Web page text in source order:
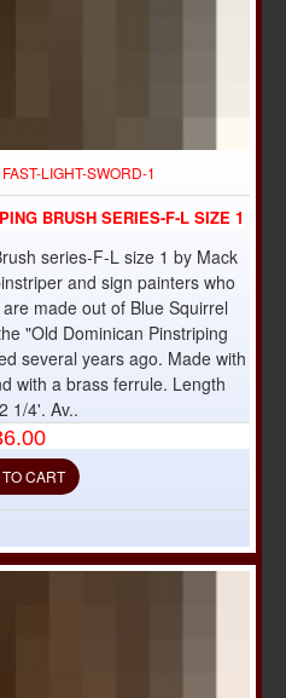
FAST-LIGHT-SWORD-1
BRUSH SERIES-F-L SIZE 1
series-F-L size 1 by Mack
and sign painters who
made out of Blue Squirrel
"Old Dominican Pinstriping
several years ago. Made with
with a brass ferrule. Length
1/4'. Av..
CART